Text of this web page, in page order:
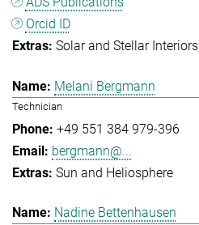
Orcid ID
Solar and Stellar Interiors
Melani Bergmann
Technician
+49 551 384 979-396
bergmann@...
Sun and Heliosphere
Nadine Bettenhausen